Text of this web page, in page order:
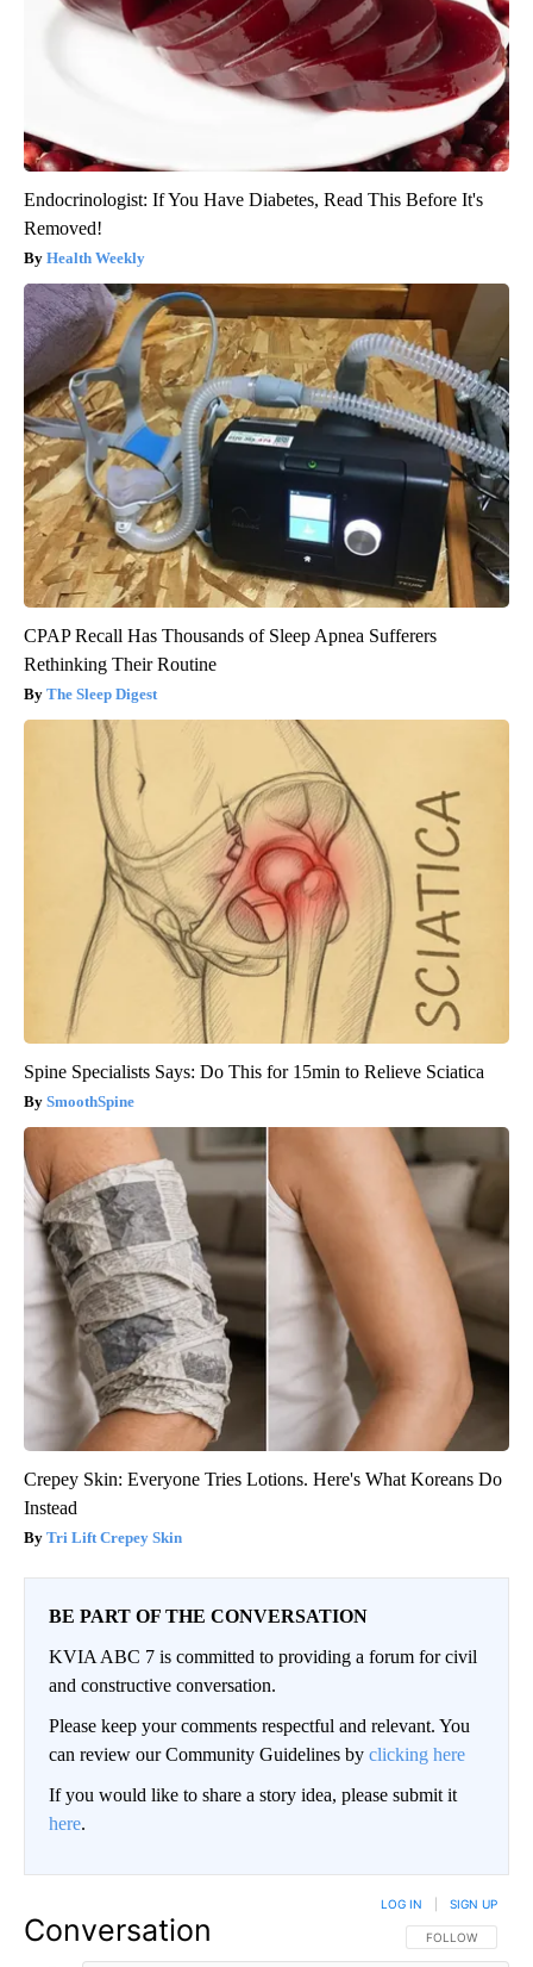
Endocrinologist: If You Have Diabetes, Read This Before It's
Removed!
Health Weekly
CPAP Recall Has Thousands of Sleep Apnea Sufferers
Rethinking Their Routine
The Sleep Digest
Spine Specialists Says: Do This for 15min to Relieve Sciatica
SmoothSpine
Crepey Skin: Everyone Tries Lotions. Here's What Koreans Do
Instead
Tri Lift Crepey Skin
BE PART OF THE CONVERSATION
KVIA ABC 7 is committed to providing a forum for civil
and constructive conversation.
Please keep your comments respectful and relevant. You
can review our Community Guidelines by clicking here
If you would like to share a story idea, please submit it
here.
Conversation FOLLOW THIS
FOLLOW
LOG IN SIGN UP